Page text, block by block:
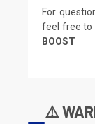
For
feel free to
BOOST
⚠️